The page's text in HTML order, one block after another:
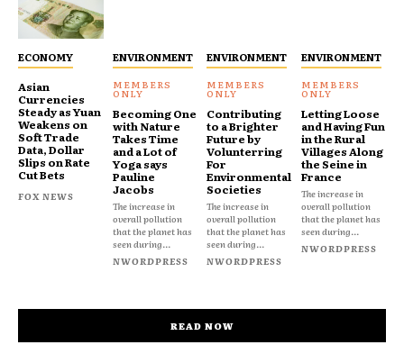
ECONOMY
Asian
Currencies
Steady as Yuan
Weakens on
Soft Trade
Data, Dollar
Slips on Rate
Cut Bets
FOX NEWS
ENVIRONMENT
Becoming One
with Nature
Takes Time
and a Lot of
Yoga says
Pauline
Jacobs
The increase in
overall pollution
that the planet has
seen during...
NWORDPRESS
ENVIRONMENT
Contributing
to a Brighter
Future by
Volunterring
For
Environmental
Societies
The increase in
overall pollution
that the planet has
seen during...
NWORDPRESS
ENVIRONMENT
Letting Loose
and Having Fun
in the Rural
Villages Along
the Seine in
France
The increase in
overall pollution
that the planet has
seen during...
NWORDPRESS
READ NOW